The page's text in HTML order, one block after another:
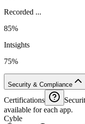
Recorded ...
85%
Intsights
75%
Security & Compliance
Certifications
available for each app.
Cyble